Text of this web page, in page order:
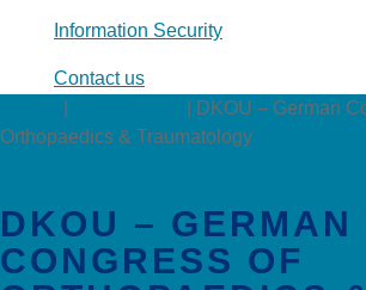
Information Security
Contact us
DKOU – German
Orthopaedics & Traumatology
DKOU – GERMAN
CONGRESS OF